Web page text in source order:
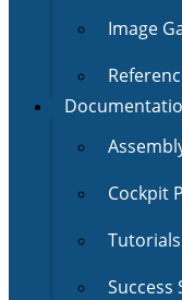
Image
Cockpit
Tutorials
Success